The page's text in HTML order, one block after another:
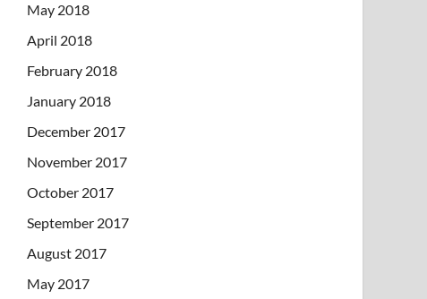
May 2018
April 2018
February 2018
January 2018
December 2017
November 2017
October 2017
September 2017
August 2017
May 2017